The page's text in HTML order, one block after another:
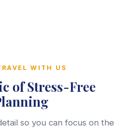
WITH US
of Stress-Free
so you can focus on the